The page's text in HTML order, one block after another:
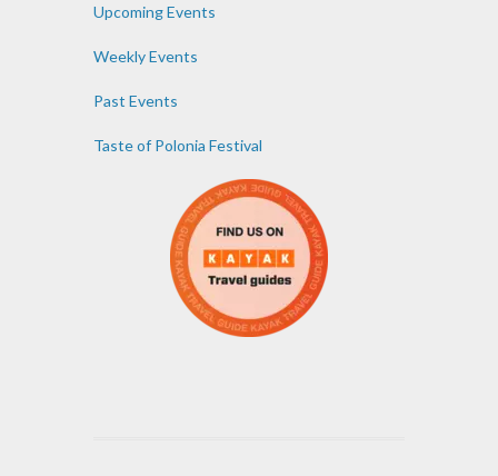
Upcoming Events
Weekly Events
Past Events
Taste of Polonia Festival